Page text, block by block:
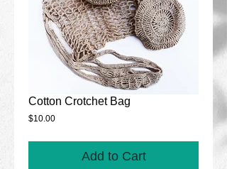
Cotton Crotchet Bag
$10.00Price
Add to Cart